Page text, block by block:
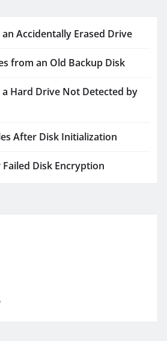
Accidentally Erased Drive
from an Old Backup Disk
Hard Drive Not Detected by
After Disk Initialization
Disk Encryption